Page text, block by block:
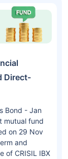
Direct-
Bond - Jan
mutual fund
on 29 Nov
and
of CRISIL IBX